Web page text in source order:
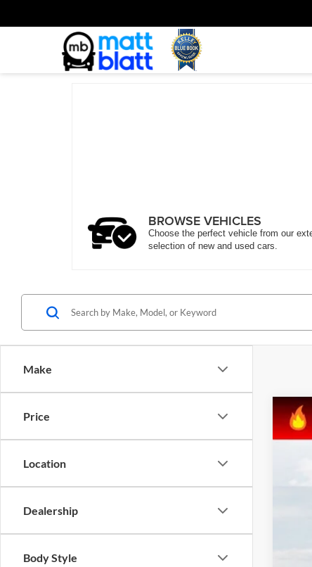
BROWSE VEHICLES
Choose the perfect vehicle from our
selection of new and used cars.
Make
Price
Location
Dealership
Body Style
2024